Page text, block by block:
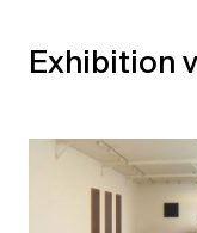
Exhibition